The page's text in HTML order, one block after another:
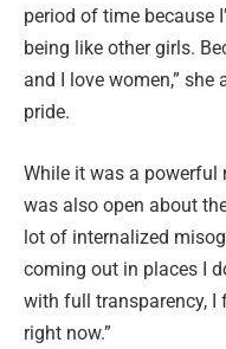
period of time because
being like other girls.
and I love women,”
pride.
While it was a powerful
was also open about
lot of internalized
coming out in places I
with full transparency, I
right now.”